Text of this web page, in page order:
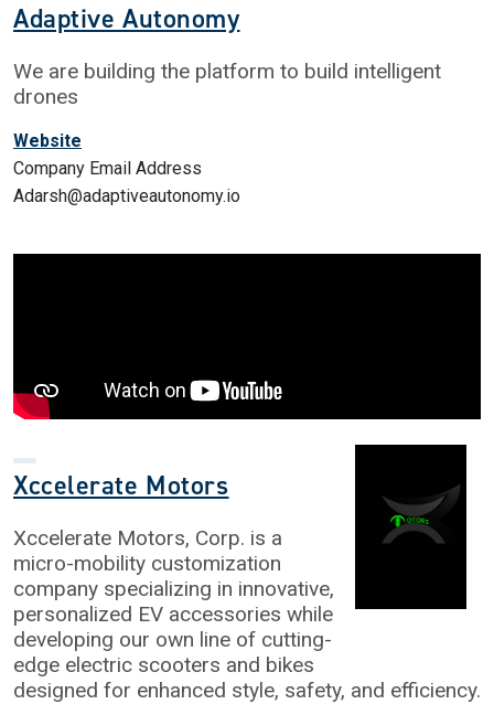
Adaptive Autonomy
We are building the platform to build intelligent
drones
Website
Company Email Address
Adarsh@adaptiveautonomy.io
Xccelerate Motors
Xccelerate Motors, Corp. is a
micro-mobility customization
company specializing in innovative,
personalized EV accessories while
developing our own line of cutting-
edge electric scooters and bikes
designed for enhanced style, safety, and efficiency.